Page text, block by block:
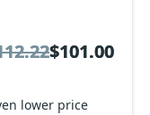
lower price
$101.00
$101.00